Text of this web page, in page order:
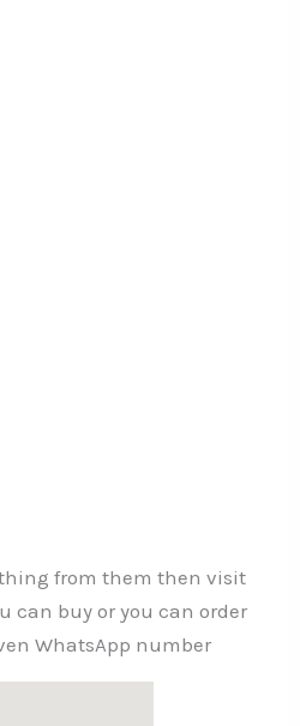
from them then visit
can buy or you can order
WhatsApp number